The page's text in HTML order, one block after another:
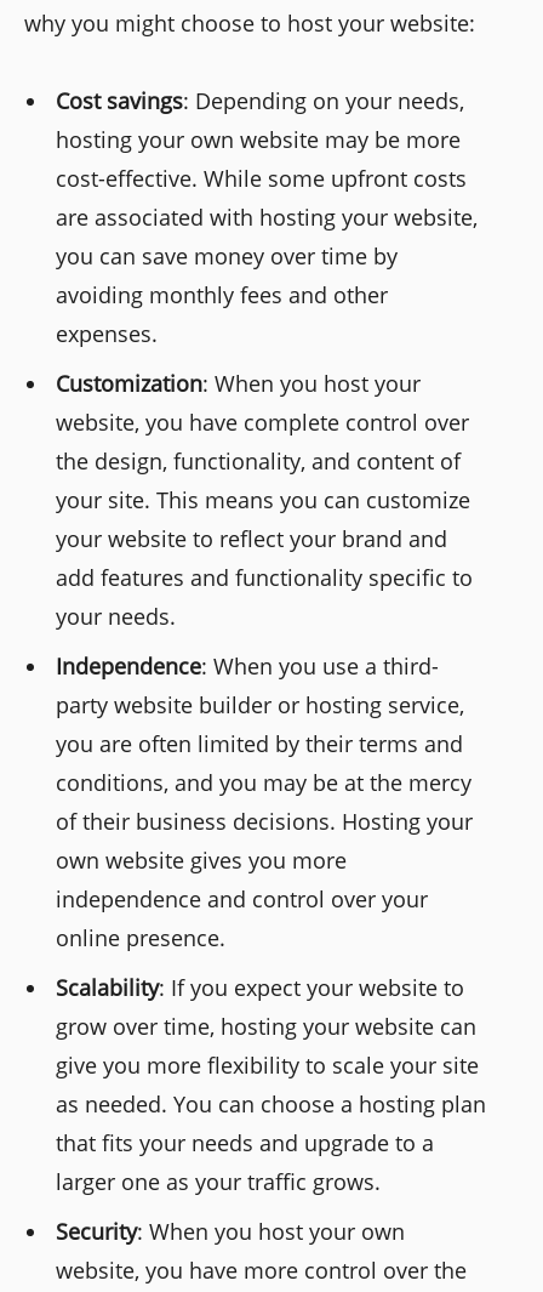
why you might choose to host your website:
Cost savings: Depending on your needs,
hosting your own website may be more
cost-effective. While some upfront costs
are associated with hosting your website,
you can save money over time by
avoiding monthly fees and other
expenses.
Customization: When you host your
website, you have complete control over
the design, functionality, and content of
your site. This means you can customize
your website to reflect your brand and
add features and functionality specific to
your needs.
Independence: When you use a third-
party website builder or hosting service,
you are often limited by their terms and
conditions, and you may be at the mercy
of their business decisions. Hosting your
own website gives you more
independence and control over your
online presence.
Scalability: If you expect your website to
grow over time, hosting your website can
give you more flexibility to scale your site
as needed. You can choose a hosting plan
that fits your needs and upgrade to a
larger one as your traffic grows.
Security: When you host your own
website, you have more control over the